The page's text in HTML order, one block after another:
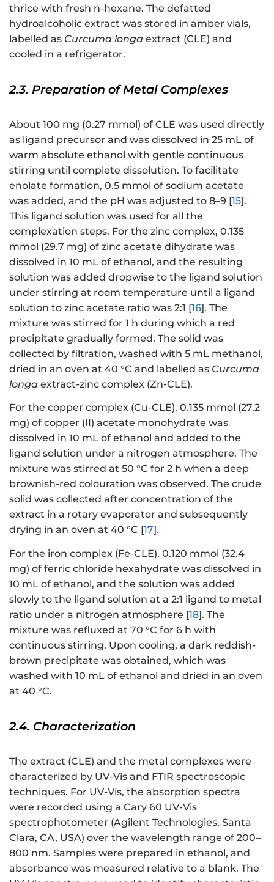
thrice with fresh n-hexane. The defatted
hydroalcoholic extract was stored in amber vials,
labelled as Curcuma longa extract (CLE) and
cooled in a refrigerator.
2.3. Preparation of Metal Complexes
About 100 mg (0.27 mmol) of CLE was used directly
as ligand precursor and was dissolved in 25 mL of
warm absolute ethanol with gentle continuous
stirring until complete dissolution. To facilitate
enolate formation, 0.5 mmol of sodium acetate
was added, and the pH was adjusted to 8–9 [15].
This ligand solution was used for all the
complexation steps. For the zinc complex, 0.135
mmol (29.7 mg) of zinc acetate dihydrate was
dissolved in 10 mL of ethanol, and the resulting
solution was added dropwise to the ligand solution
under stirring at room temperature until a ligand
solution to zinc acetate ratio was 2:1 [16]. The
mixture was stirred for 1 h during which a red
precipitate gradually formed. The solid was
collected by filtration, washed with 5 mL methanol,
dried in an oven at 40 °C and labelled as Curcuma
longa extract-zinc complex (Zn-CLE).
For the copper complex (Cu-CLE), 0.135 mmol (27.2
mg) of copper (II) acetate monohydrate was
dissolved in 10 mL of ethanol and added to the
ligand solution under a nitrogen atmosphere. The
mixture was stirred at 50 °C for 2 h when a deep
brownish-red colouration was observed. The crude
solid was collected after concentration of the
extract in a rotary evaporator and subsequently
drying in an oven at 40 °C [17].
For the iron complex (Fe-CLE), 0.120 mmol (32.4
mg) of ferric chloride hexahydrate was dissolved in
10 mL of ethanol, and the solution was added
slowly to the ligand solution at a 2:1 ligand to metal
ratio under a nitrogen atmosphere [18]. The
mixture was refluxed at 70 °C for 6 h with
continuous stirring. Upon cooling, a dark reddish-
brown precipitate was obtained, which was
washed with 10 mL of ethanol and dried in an oven
at 40 °C.
2.4. Characterization
The extract (CLE) and the metal complexes were
characterized by UV-Vis and FTIR spectroscopic
techniques. For UV-Vis, the absorption spectra
were recorded using a Cary 60 UV-Vis
spectrophotometer (Agilent Technologies, Santa
Clara, CA, USA) over the wavelength range of 200–
800 nm. Samples were prepared in ethanol, and
absorbance was measured relative to a blank. The